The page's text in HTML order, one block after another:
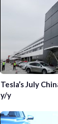
Tesla’s July
y/y